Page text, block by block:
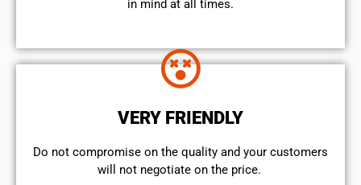
in mind at all times.
VERY FRIENDLY
​Do not compromise on the quality and your customers
will not negotiate on the price.